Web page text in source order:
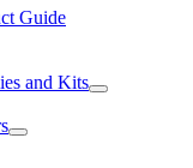
Guide
and Kits